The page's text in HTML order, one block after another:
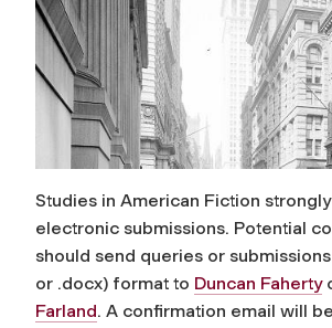
Studies in American Fiction
electronic submissions. Potential
should send queries or
or .docx) format to Duncan Faherty
Farland. A confirmation email will